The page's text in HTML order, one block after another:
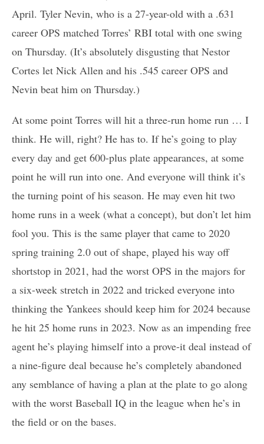
April. Tyler Nevin, who is a 27-year-old with a .631
career OPS matched Torres’ RBI total with one swing
on Thursday. (It’s absolutely disgusting that Nestor
Cortes let Nick Allen and his .545 career OPS and
Nevin beat him on Thursday.)
At some point Torres will hit a three-run home run … I
think. He will, right? He has to. If he’s going to play
every day and get 600-plus plate appearances, at some
point he will run into one. And everyone will think it’s
the turning point of his season. He may even hit two
home runs in a week (what a concept), but don’t let him
fool you. This is the same player that came to 2020
spring training 2.0 out of shape, played his way off
shortstop in 2021, had the worst OPS in the majors for
a six-week stretch in 2022 and tricked everyone into
thinking the Yankees should keep him for 2024 because
he hit 25 home runs in 2023. Now as an impending free
agent he’s playing himself into a prove-it deal instead of
a nine-figure deal because he’s completely abandoned
any semblance of having a plan at the plate to go along
with the worst Baseball IQ in the league when he’s in
the field or on the bases.